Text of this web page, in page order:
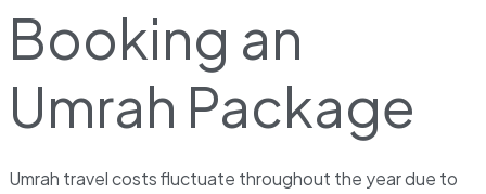
Booking an
Umrah Package
Umrah travel costs fluctuate throughout the year due to